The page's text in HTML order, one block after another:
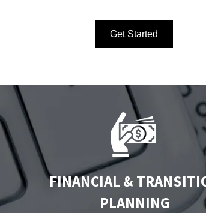
Get Started
FINANCIAL &
PLANNING